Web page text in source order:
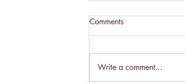
Comments
Write a comment...